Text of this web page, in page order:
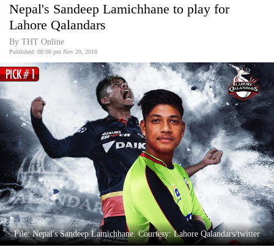
Covid
World
Opinion
Business
World
Cup
Sports
Entertainment
Lifestyle
Science&Tech
Nepal's Sandeep Lamichhane to play for
Lahore Qalandars
By THT Online
Published: 08:08 pm Nov 20, 2018
File: Nepal's Sandeep Lamichhane. Courtesy: Lahore Qalandars/twitter